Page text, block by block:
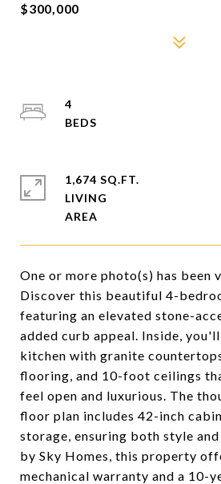
$300,000
One or more photo(s) has been
Discover this beautiful 4-
featuring an elevated stone-
added curb appeal. Inside,
kitchen with granite
flooring, and 10-foot ceilings
feel open and luxurious. The
floor plan includes 42-inch
storage, ensuring both style
by Sky Homes, this property
mechanical warranty and a 10-
4
1,674 SQ.FT.
LIVING